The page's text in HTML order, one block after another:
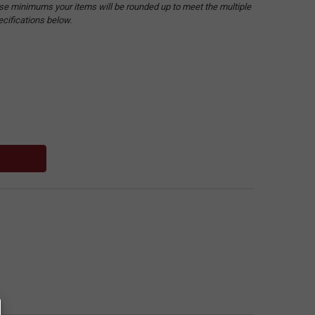
minimums your items will be rounded up to meet the multiple
below.